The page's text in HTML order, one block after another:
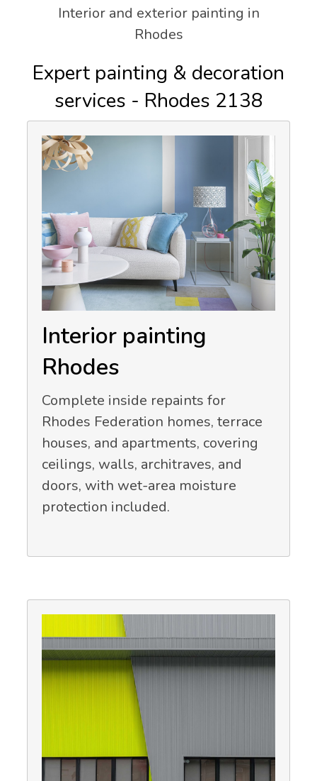
Interior and exterior painting in
Rhodes
Expert painting & decoration
services - Rhodes 2138
Interior painting
Rhodes
Complete inside repaints for
Rhodes Federation homes, terrace
houses, and apartments, covering
ceilings, walls, architraves, and
doors, with wet-area moisture
protection included.